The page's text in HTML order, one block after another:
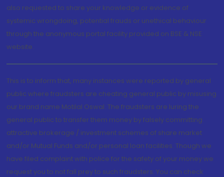
also requested to share your knowledge or evidence of
systemic wrongdoing, potential frauds or unethical behaviour
through the anonymous portal facility provided on BSE & NSE
website.
This is to inform that, many instances were reported by general
public where fraudsters are cheating general public by misusing
our brand name Motilal Oswal. The fraudsters are luring the
general public to transfer them money by falsely committing
attractive brokerage / investment schemes of share market
and/or Mutual Funds and/or personal loan facilities. Though we
have filed complaint with police for the safety of your money we
request you to not fall prey to such fraudsters. You can check